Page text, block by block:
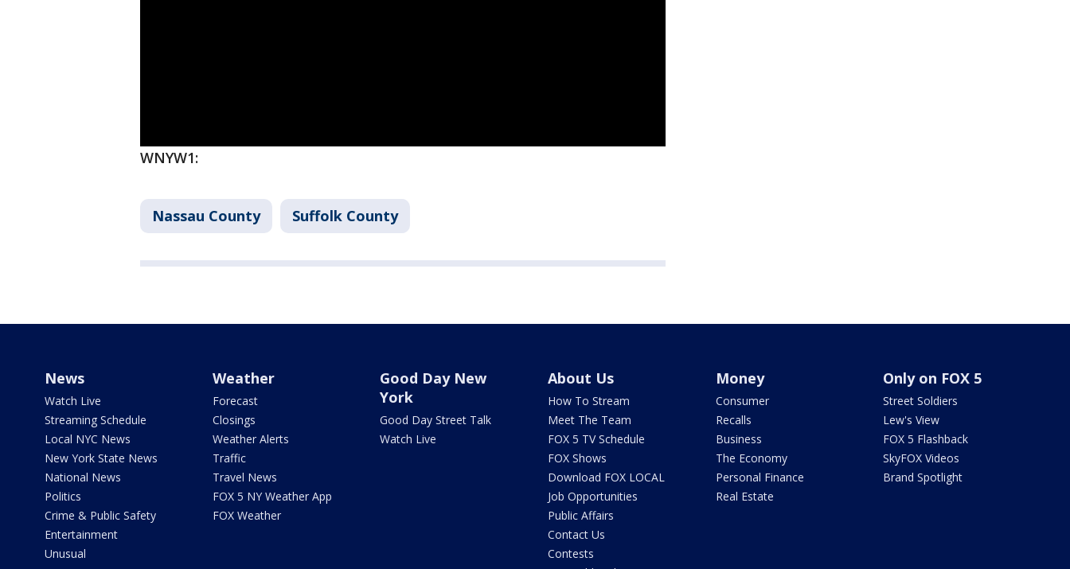
WNYW1:
Nassau County Suffolk County
News
Watch Live
Streaming Schedule
Local NYC News
New York State News
National News
Politics
Crime & Public Safety
Entertainment
Unusual
Weather
Forecast
Closings
Weather Alerts
Traffic
Travel News
FOX 5 NY Weather App
FOX Weather
Good Day New
York
Good Day Street Talk
Watch Live
About Us
How To Stream
Meet The Team
FOX 5 TV Schedule
FOX Shows
Download FOX LOCAL
Job Opportunities
Public Affairs
Contact Us
Contests
Money
Consumer
Recalls
Business
The Economy
Personal Finance
Real Estate
Only on FOX 5
Street Soldiers
Lew's View
FOX 5 Flashback
SkyFOX Videos
Brand Spotlight